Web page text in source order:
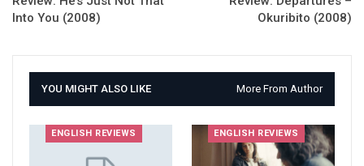
Into You (2008)
Okuribito (2008)
YOU MIGHT ALSO LIKE More From Author
ENGLISH REVIEWS ENGLISH REVIEWS